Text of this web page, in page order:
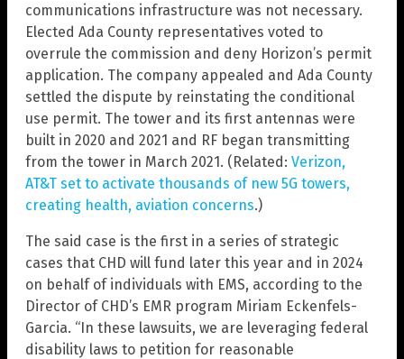
communications infrastructure was not necessary.
Elected Ada County representatives voted to
overrule the commission and deny Horizon’s permit
application. The company appealed and Ada County
settled the dispute by reinstating the conditional
use permit. The tower and its first antennas were
built in 2020 and 2021 and RF began transmitting
from the tower in March 2021. (Related: Verizon,
AT&T set to activate thousands of new 5G towers,
creating health, aviation concerns.)
The said case is the first in a series of strategic
cases that CHD will fund later this year and in 2024
on behalf of individuals with EMS, according to the
Director of CHD’s EMR program Miriam Eckenfels-
Garcia. “In these lawsuits, we are leveraging federal
disability laws to petition for reasonable